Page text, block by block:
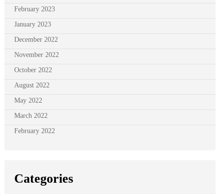
February 2023
January 2023
December 2022
November 2022
October 2022
August 2022
May 2022
March 2022
February 2022
Categories